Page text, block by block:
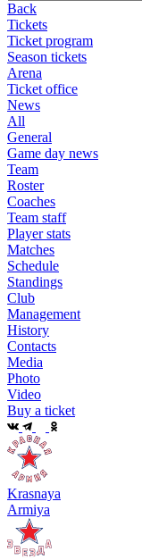
Back
Tickets
Ticket program
Season tickets
Arena
Ticket office
News
All
General
Game day news
Team
Roster
Coaches
Team staff
Player stats
Matches
Schedule
Standings
Club
Management
History
Contacts
Media
Photo
Video
Buy a ticket
Krasnaya
Armiya